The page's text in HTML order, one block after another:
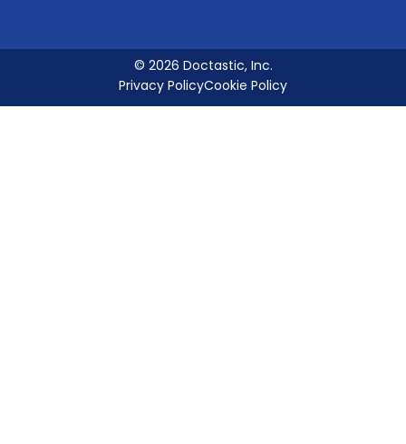
© 2026 Doctastic, Inc.
Privacy PolicyCookie Policy